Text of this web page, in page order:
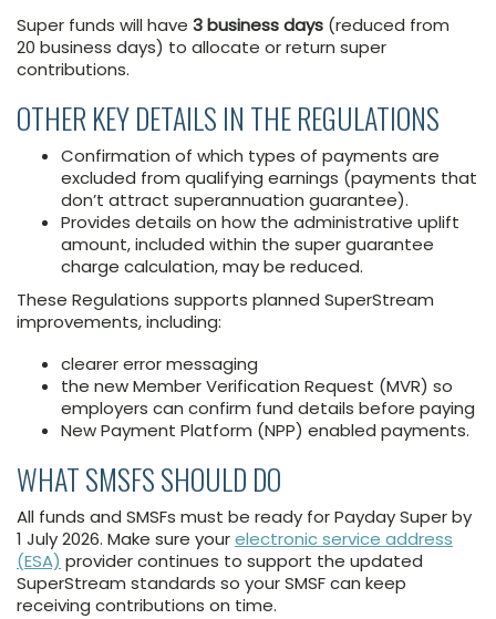
Super funds will have 3 business days (reduced from
20 business days) to allocate or return super
contributions.
OTHER KEY DETAILS IN THE REGULATIONS
Confirmation of which types of payments are
excluded from qualifying earnings (payments that
don’t attract superannuation guarantee).
Provides details on how the administrative uplift
amount, included within the super guarantee
charge calculation, may be reduced.
These Regulations supports planned SuperStream
improvements, including:
clearer error messaging
the new Member Verification Request (MVR) so
employers can confirm fund details before paying
New Payment Platform (NPP) enabled payments.
WHAT SMSFS SHOULD DO
All funds and SMSFs must be ready for Payday Super by
1 July 2026. Make sure yourelectronic service address
(ESA) provider continues to support the updated
SuperStream standards so your SMSF can keep
receiving contributions on time.